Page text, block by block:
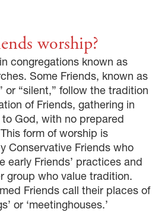
worship?
congregations known as
Some Friends, known as
or “silent,” follow the tradition
of Friends, gathering in
God, with no prepared
form of worship is
Conservative Friends who
early Friends’ practices and
group who value tradition.
Friends call their places of
or ‘meetinghouses.’